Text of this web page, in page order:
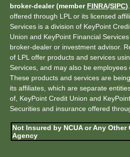
broker-dealer (member FINRA/SIPC)
offered through LPL or its licensed
Services is a division of KeyPoint
Union and KeyPoint Financial Services
broker-dealer or investment advisor.
of LPL offer products and services
Services, and may also be employees
These products and services are
its affiliates, which are separate
of, KeyPoint Credit Union and
Securities and insurance offered
Not Insured by NCUA or Any Other
Agency